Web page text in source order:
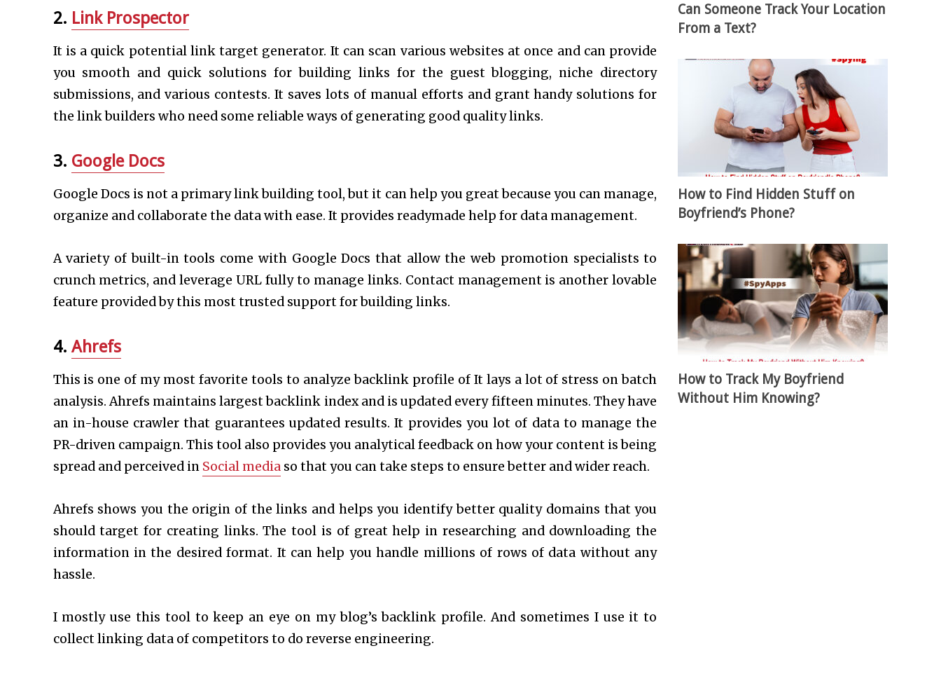
2. Link Prospector
It is a quick potential link target generator. It can scan various websites at once and can provide
you smooth and quick solutions for building links for the guest blogging, niche directory
submissions, and various contests. It saves lots of manual efforts and grant handy solutions for
the link builders who need some reliable ways of generating good quality links.
3. Google Docs
Google Docs is not a primary link building tool, but it can help you great because you can manage,
organize and collaborate the data with ease. It provides readymade help for data management.
A variety of built-in tools come with Google Docs that allow the web promotion specialists to
crunch metrics, and leverage URL fully to manage links. Contact management is another lovable
feature provided by this most trusted support for building links.
4. Ahrefs
This is one of my most favorite tools to analyze backlink profile of It lays a lot of stress on batch
analysis. Ahrefs maintains largest backlink index and is updated every fifteen minutes. They have
an in-house crawler that guarantees updated results. It provides you lot of data to manage the
PR-driven campaign. This tool also provides you analytical feedback on how your content is being
spread and perceived in Social mediaso that you can take steps to ensure better and wider reach.
Ahrefs shows you the origin of the links and helps you identify better quality domains that you
should target for creating links. The tool is of great help in researching and downloading the
information in the desired format. It can help you handle millions of rows of data without any
hassle.
I mostly use this tool to keep an eye on my blog’s backlink profile. And sometimes I use it to
collect linking data of competitors to do reverse engineering.
Can Someone Track Your Location
From a Text?
How to Find Hidden Stuff on
Boyfriend’s Phone?
How to Track My Boyfriend
Without Him Knowing?